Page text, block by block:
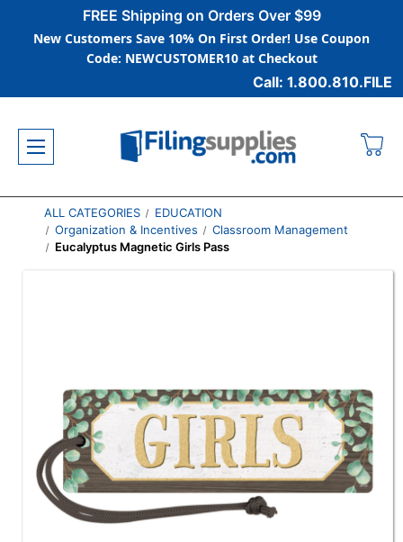
FREE Shipping on Orders Over $99
New Customers Save 10% On First Order! Use Coupon
Code: NEWCUSTOMER10 at Checkout
Call: 1.800.810.FILE
ALL CATEGORIES
EDUCATION
Organization & Incentives
Classroom Management
Eucalyptus Magnetic Girls Pass